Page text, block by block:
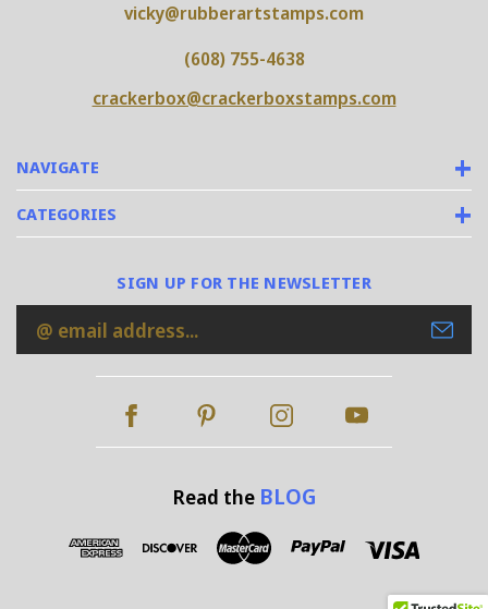
NAVIGATE
CATEGORIES
vicky@rubberartstamps.com
(608) 755-4638
crackerbox@crackerboxstamps.com
SIGN UP FOR THE NEWSLETTER
Email
Address
Read the BLOG